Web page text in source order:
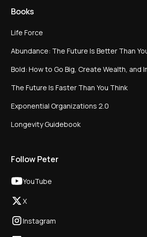
Books
Life Force
Abundance: The Future Is Better Than
Bold: How to Go Big, Create Wealth, and
The Future Is Faster Than You Think
Exponential Organizations 2.0
Longevity Guidebook
Follow Peter
YouTube
X
Instagram